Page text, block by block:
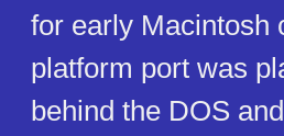
for early Macintosh
platform port was
behind the DOS